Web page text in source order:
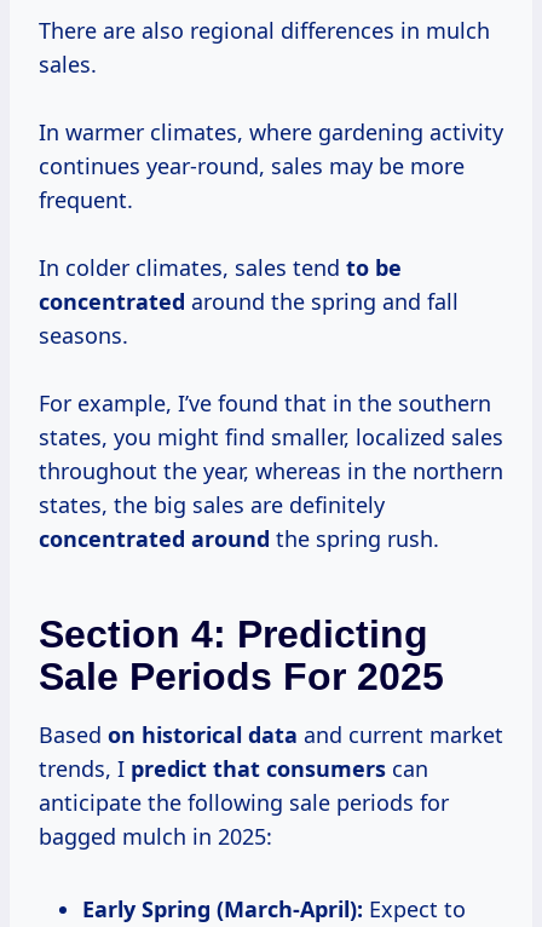
There are also regional differences in mulch
sales.
In warmer climates, where gardening activity
continues year-round, sales may be more
frequent.
In colder climates, sales tend to be
concentrated around the spring and fall
seasons.
For example, I’ve found that in the southern
states, you might find smaller, localized sales
throughout the year, whereas in the northern
states, the big sales are definitely
concentrated around the spring rush.
Section 4: Predicting
Sale Periods For 2025
Based on historical data and current market
trends, I predict that consumers can
anticipate the following sale periods for
bagged mulch in 2025:
Early Spring (March-April): Expect to